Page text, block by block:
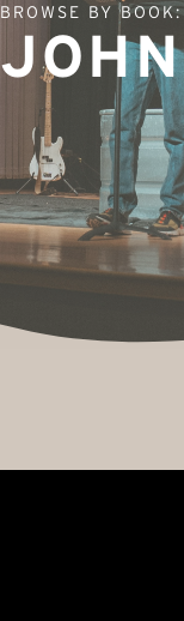
BROWSE BY BOOK:
JOHN